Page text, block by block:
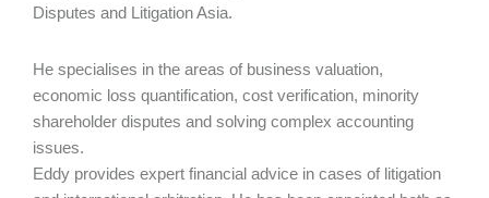
Disputes and Litigation Asia.
He specialises in the areas of business valuation,
economic loss quantification, cost verification, minority
shareholder disputes and solving complex accounting
issues.
Eddy provides expert financial advice in cases of litigation